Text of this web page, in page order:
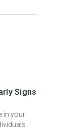
Signs
in your